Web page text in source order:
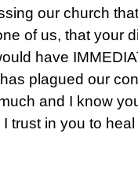
our church
of us, that your
have
plagued our
and I know
trust in you to